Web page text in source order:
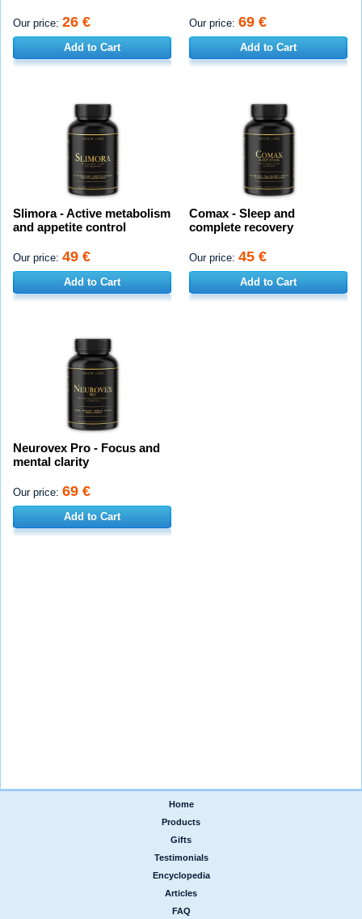
Our price: 26 €
Add to Cart
Our price: 69 €
Add to Cart
Slimora - Active metabolism
and appetite control
Our price: 49 €
Add to Cart
Comax - Sleep and
complete recovery
Our price: 45 €
Add to Cart
Neurovex Pro - Focus and
mental clarity
Our price: 69 €
Add to Cart
Home
Products
Gifts
Testimonials
Encyclopedia
Articles
FAQ